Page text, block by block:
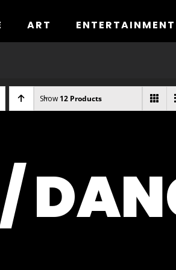
ART ENTERTAINMENT
Show 12 Products